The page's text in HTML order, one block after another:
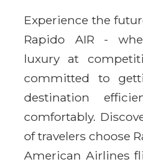
Experience the
Rapido AIR -
luxury at
committed to
destination
comfortably.
of travelers choose
American Airlines